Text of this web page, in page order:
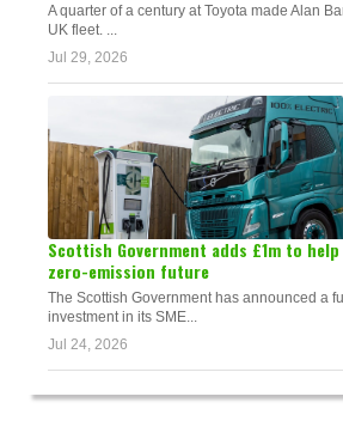
A quarter of a century at Toyota made Alan
UK fleet. ...
Jul 29, 2026
Scottish Government adds £1m to help
zero-emission future
The Scottish Government has announced a
investment in its SME...
Jul 24, 2026